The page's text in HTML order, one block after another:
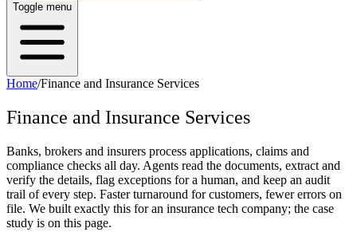
Toggle menu
Home/Finance and Insurance Services
Finance and Insurance Services
Banks, brokers and insurers process applications, claims and
compliance checks all day. Agents read the documents, extract and
verify the details, flag exceptions for a human, and keep an audit
trail of every step. Faster turnaround for customers, fewer errors on
file. We built exactly this for an insurance tech company; the case
study is on this page.